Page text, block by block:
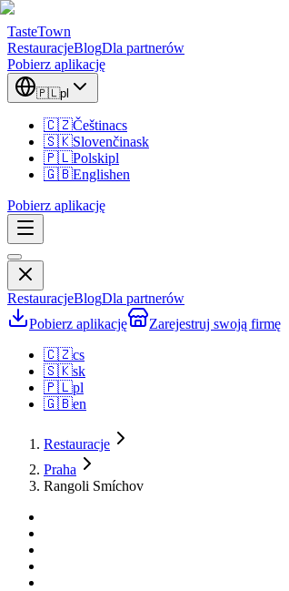
TasteTown
RestauracjeBlogDla partnerów
Pobierz aplikację
🇵🇱pl
🇨🇿Češtinacs
🇸🇰Slovenčinask
🇵🇱Polskipl
🇬🇧Englishen
Pobierz aplikację
RestauracjeBlogDla partnerów
Pobierz aplikację
Zarejestruj swoją firmę
🇨🇿cs
🇸🇰sk
🇵🇱pl
🇬🇧en
Restauracje
Praha
Rangoli Smíchov